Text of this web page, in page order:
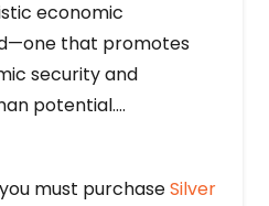
economic
that promotes
security and
potential….
must purchaseSilver